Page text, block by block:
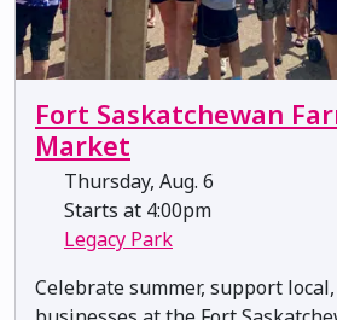
Fort Saskatchewan
Market
Thursday, Aug. 6
Starts at 4:00pm
Legacy Park
Celebrate summer, support